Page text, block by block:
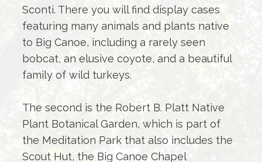
Sconti. There you will find display cases
featuring many animals and plants native
to Big Canoe, including a rarely seen
bobcat, an elusive coyote, and a beautiful
family of wild turkeys.
The second is the Robert B. Platt Native
Plant Botanical Garden, which is part of
the Meditation Park that also includes the
Scout Hut, the Big Canoe Chapel